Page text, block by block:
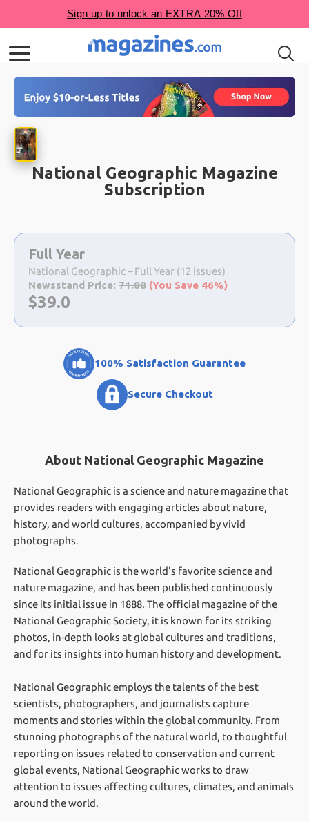
National Geographic Magazine
Subscription
Choose
a
selection
Full Year
National Geographic – Full Year (12 issues)
Newsstand Price: 71.88 (You Save 46%)
Now:
$39.0
100% Satisfaction Guarantee
Secure Checkout
About National Geographic Magazine
National Geographic is a science and nature magazine that
provides readers with engaging articles about nature,
history, and world cultures, accompanied by vivid
photographs.
National Geographic is the world's favorite science and
nature magazine, and has been published continuously
since its initial issue in 1888. The official magazine of the
National Geographic Society, it is known for its striking
photos, in-depth looks at global cultures and traditions,
and for its insights into human history and development.
National Geographic employs the talents of the best
scientists, photographers, and journalists capture
moments and stories within the global community. From
stunning photographs of the natural world, to thoughtful
reporting on issues related to conservation and current
global events, National Geographic works to draw
attention to issues affecting cultures, climates, and animals
around the world.